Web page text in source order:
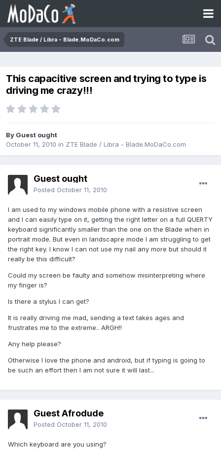
ZTE Blade / Libra - Blade.MoDaCo.com
This capacitive screen and trying to type is
driving me crazy!!!
By Guest ought
October 11, 2010 in ZTE Blade / Libra - Blade.MoDaCo.com
Guest ought
Posted October 11, 2010
I am used to my windows mobile phone with a resistive screen
and I can easily type on it, getting the right letter on a full QUERTY
keyboard significantly smaller than the one on the Blade when in
portrait mode. But even in landscapre mode I am struggling to get
the right key. I know I can not use my nail any more but should it
really be this difficult?
Could my screen be faulty and somehow misinterpreting where
my finger is?
Is there a stylus I can get?
It is really driving me mad, sending a text takes ages and
frustrates me to the extreme.. ARGH!!
Any help please?
Otherwise I love the phone and android, but if typing is going to
be such an effort then I am not sure it will last...
Guest Afrodude
Posted October 11, 2010
Which keyboard are you using?